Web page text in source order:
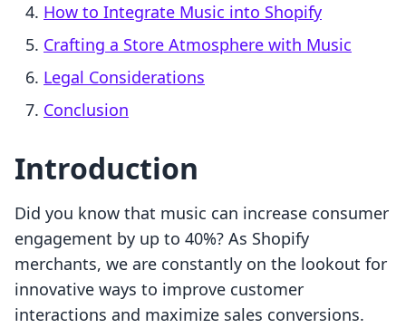
How to Integrate Music into Shopify
Crafting a Store Atmosphere with Music
Legal Considerations
Conclusion
Introduction
Did you know that music can increase consumer
engagement by up to 40%? As Shopify
merchants, we are constantly on the lookout for
innovative ways to improve customer
interactions and maximize sales conversions.